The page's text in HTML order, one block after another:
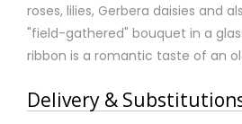
roses, lilies, Gerbera daisies and
"field-gathered" bouquet in a
ribbon is a romantic taste of an
Delivery &